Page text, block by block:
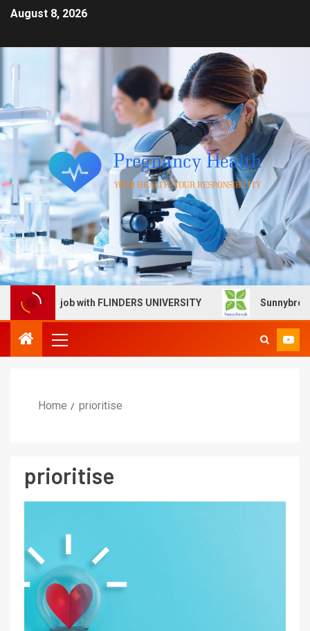
August 8, 2026
job with FLINDERS UNIVERSITY Sunnybrook
Home prioritise
prioritise